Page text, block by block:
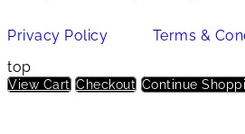
Privacy Policy
Terms &
top
View Cart Checkout Continue